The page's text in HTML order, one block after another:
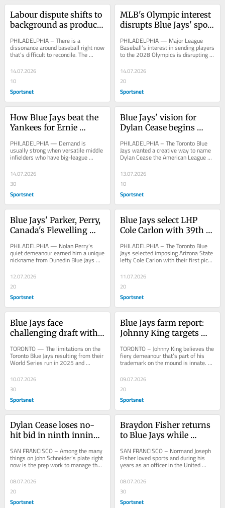
Labour dispute shifts to
background as product
PHILADELPHIA – There is a
dissonance around baseball right now
that’s difficult to reconcile. The
elite...
14.07.2026
10
Sportsnet
MLB's Olympic interest
disrupts Blue Jays' spot
PHILADELPHIA — Major League
Baseball’s interest in sending players
to the 2028 Olympics is disrupting
the queue for future All-Star
Games,...
14.07.2026
20
Sportsnet
How Blue Jays beat the
Yankees for Ernie
an all-star
PHILADELPHIA — Demand is
usually strong when versatile middle
infielders who have big-league
experience become available on a
minor-league deal,...
14.07.2026
30
Sportsnet
Blue Jays' vision for
Dylan Cease begins
star start
PHILADELPHIA – The Toronto Blue
Jays wanted a creative way to name
Dylan Cease the American League
starter for Tuesday’s MLB All-Star
Game, so 10...
13.07.2026
10
Sportsnet
Blue Jays' Parker, Perry,
Canada's Flewelling
PHILADELPHIA — Nolan Perry’s
quiet demeanour earned him a unique
nickname from Dunedin Blue Jays
manager Ryan Casteel during the
month the...
12.07.2026
20
Sportsnet
Blue Jays select LHP
Cole Carlon with 39th
PHILADELPHIA – The Toronto Blue
Jays selected imposing Arizona State
lefty Cole Carlon with their first pick,
No. 39 overall, in a draft made
more...
11.07.2026
20
Sportsnet
Blue Jays face
challenging draft with
fewer picks
TORONTO — The limitations on the
Toronto Blue Jays resulting from their
World Series run in 2025 and
free...
10.07.2026
30
Sportsnet
Blue Jays farm report:
Johnny King targets
next level
TORONTO – Johnny King believes the
fiery demeanour that’s part of his
trademark on the mound is innate. “I
a...
09.07.2026
20
Sportsnet
Dylan Cease loses no-
hit bid in ninth inning
Giants
SAN FRANCISCO – Among the many
things on John Schneider’s plate right
now is the prep work to manage the
American League in next week’s All-
Star...
08.07.2026
20
Sportsnet
Braydon Fisher returns
to Blue Jays while
'Biggest fan'
SAN FRANCISCO – Normand Joseph
Fisher loved sports and during his
years as an officer in the United
States Air Force, he played fastpitch
softball...
08.07.2026
30
Sportsnet